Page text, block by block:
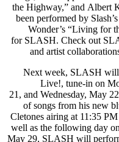
the Highway,” and Albert
been performed by
Wonder’s “Living for
for SLASH. Check out
and artist
Next week, SLASH
Live!, tune-in on
21, and Wednesday, May
of songs from his new
Cletones airing at 11:35
well as the following day on
May 29, SLASH will